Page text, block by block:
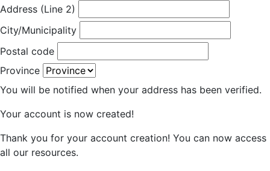
Address (Line 2)
City/Municipality
Postal code
Province
You will be notified when your address has been verified.
Your account is now created!
Thank you for your account creation! You can now access
all our resources.